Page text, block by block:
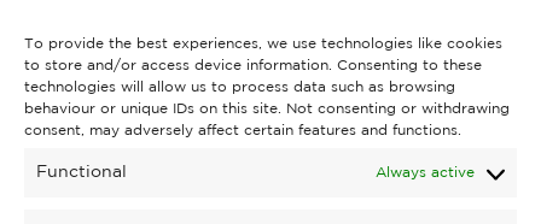
To provide the best experiences, we use technologies like cookies
to store and/or access device information. Consenting to these
technologies will allow us to process data such as browsing
behaviour or unique IDs on this site. Not consenting or withdrawing
consent, may adversely affect certain features and functions.
Functional Always active
USEFUL LINKS